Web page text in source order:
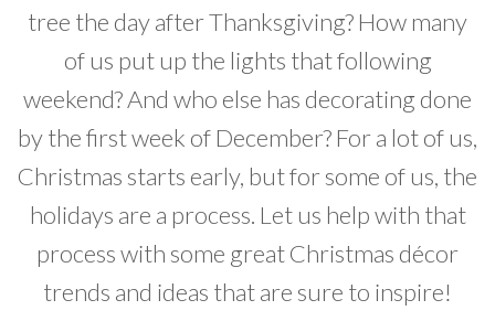
Contact
tree the day after Thanksgiving? How many
of us put up the lights that following
weekend? And who else has decorating done
by the first week of December? For a lot of us,
Christmas starts early, but for some of us, the
holidays are a process. Let us help with that
process with some great Christmas décor
trends and ideas that are sure to inspire!